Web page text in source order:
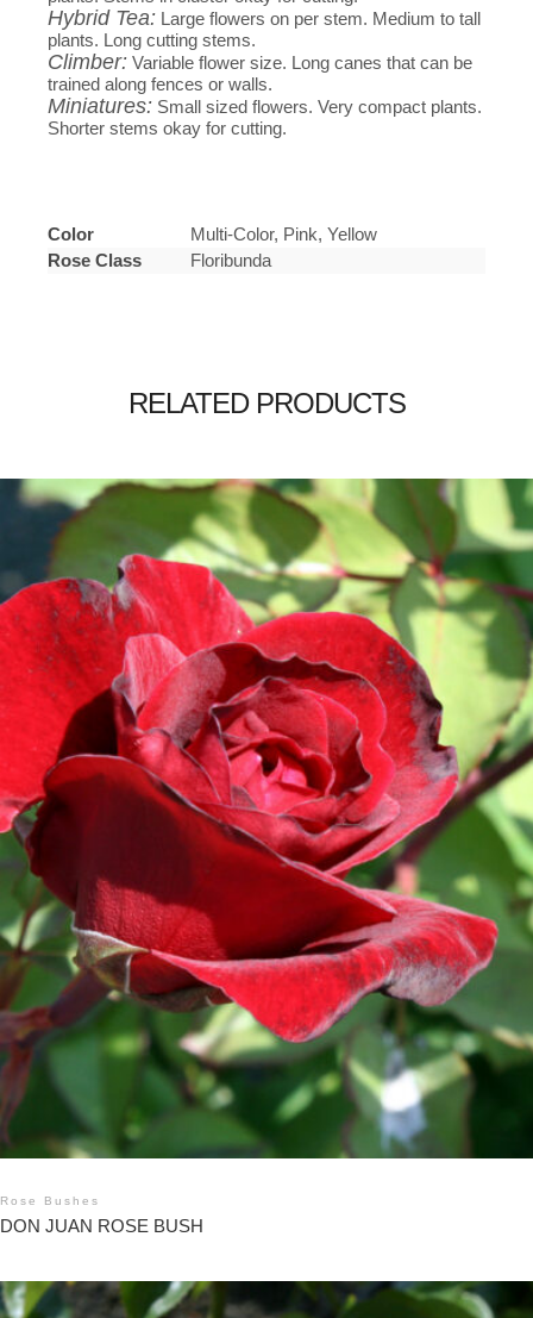
Hybrid Tea: Large flowers on per stem. Medium to tall
plants. Long cutting stems.
Climber: Variable flower size. Long canes that can be
trained along fences or walls.
Miniatures: Small sized flowers. Very compact plants.
Shorter stems okay for cutting.
Color
Multi-Color, Pink, Yellow
Rose Class
Floribunda
RELATED PRODUCTS
Rose Bushes
DON JUAN ROSE BUSH